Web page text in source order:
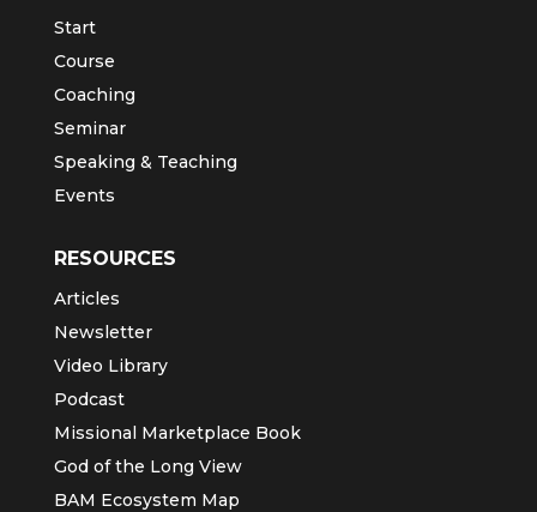
Start
Course
Coaching
Seminar
Speaking & Teaching
Events
RESOURCES
Articles
Newsletter
Video Library
Podcast
Missional Marketplace Book
God of the Long View
BAM Ecosystem Map